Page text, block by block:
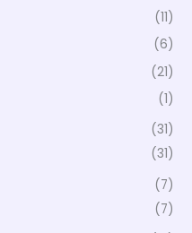
(11)
(6)
(21)
(1)
(31)
(31)
(7)
(7)